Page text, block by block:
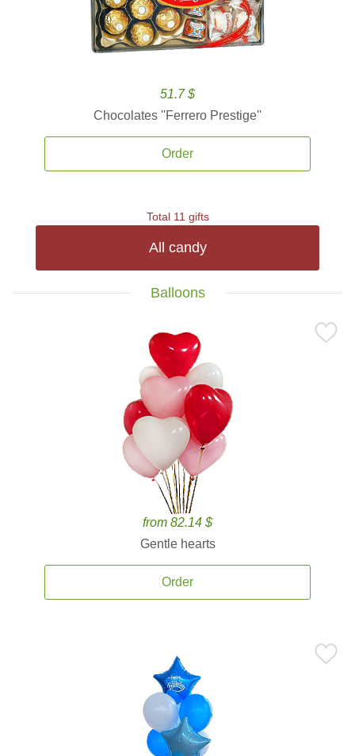
51.7 $
Chocolates ''Ferrero Prestige''
Order
Total 11 gifts
All candy
Balloons
from 82.14 $
Gentle hearts
Order